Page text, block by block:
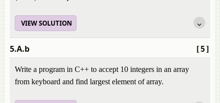
VIEW SOLUTION
[5]
5.A.b
Write a program in C++ to accept 10 integers in an array
from keyboard and find largest element of array.